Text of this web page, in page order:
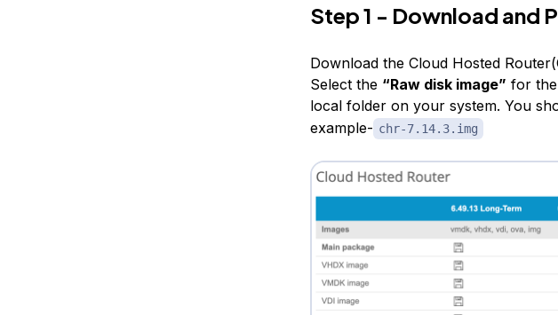
Step 1 - Download and
Download the Cloud Hosted
Select the “Raw disk image” for the
local folder on your system. You
example- chr-7.14.3.img